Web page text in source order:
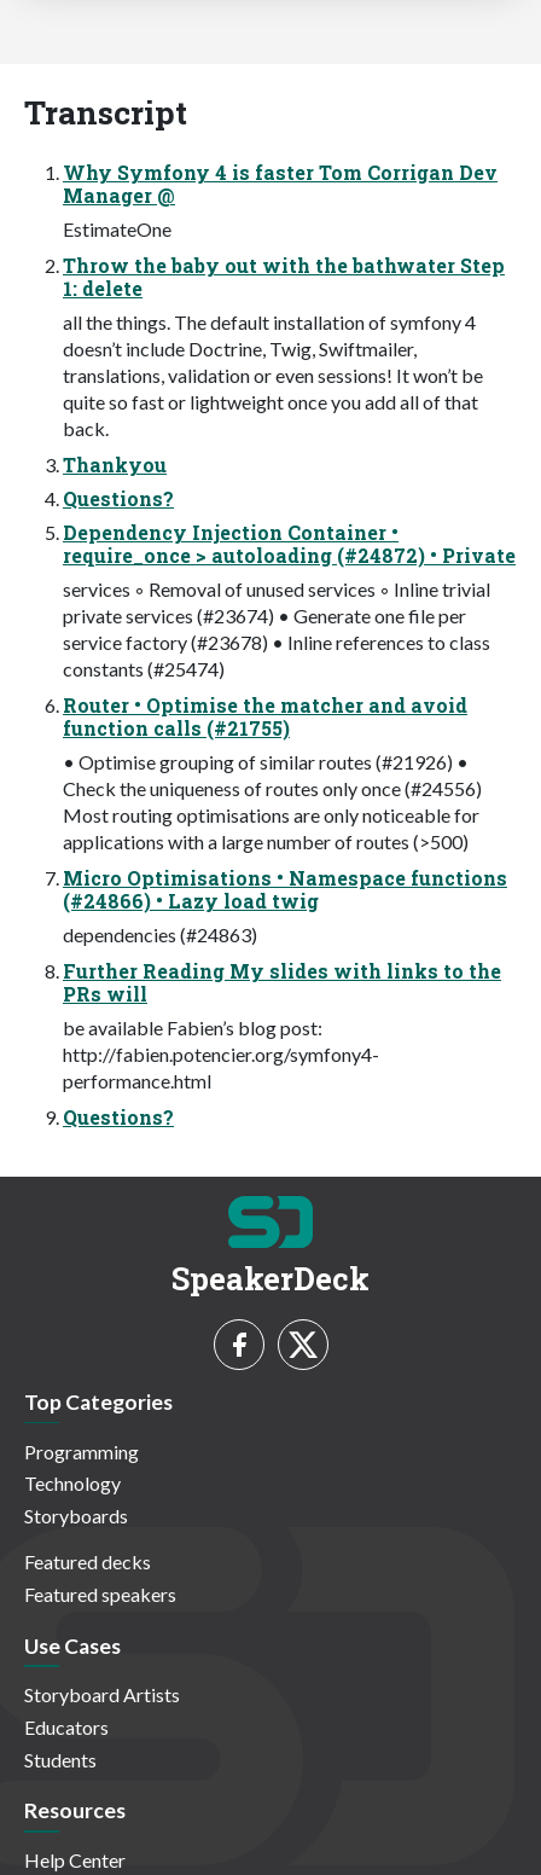
Transcript
Why Symfony 4 is faster Tom Corrigan Dev
Manager @
EstimateOne
Throw the baby out with the bathwater Step
1: delete
all the things. The default installation of symfony 4
doesn’t include Doctrine, Twig, Swiftmailer,
translations, validation or even sessions! It won’t be
quite so fast or lightweight once you add all of that
back.
Thankyou
Questions?
Dependency Injection Container •
require_once > autoloading (#24872) • Private
services ◦ Removal of unused services ◦ Inline trivial
private services (#23674) • Generate one file per
service factory (#23678) • Inline references to class
constants (#25474)
Router • Optimise the matcher and avoid
function calls (#21755)
• Optimise grouping of similar routes (#21926) •
Check the uniqueness of routes only once (#24556)
Most routing optimisations are only noticeable for
applications with a large number of routes (>500)
Micro Optimisations • Namespace functions
(#24866) • Lazy load twig
dependencies (#24863)
Further Reading My slides with links to the
PRs will
be available Fabien’s blog post:
http://fabien.potencier.org/symfony4-
performance.html
Questions?
SpeakerDeck
Top Categories
Programming
Technology
Storyboards
Featured decks
Featured speakers
Use Cases
Storyboard Artists
Educators
Students
Resources
Help Center